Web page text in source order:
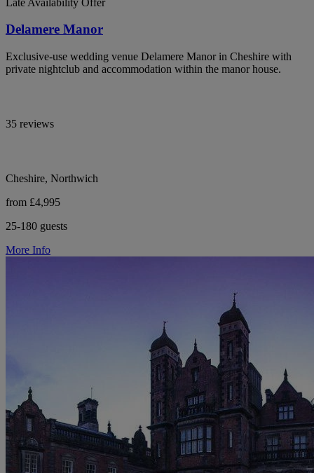
Delamere Manor
Exclusive-use wedding venue Delamere Manor in Cheshire with
private nightclub and accommodation within the manor house.
35 reviews
Cheshire, Northwich
from £4,995
25-180 guests
More Info